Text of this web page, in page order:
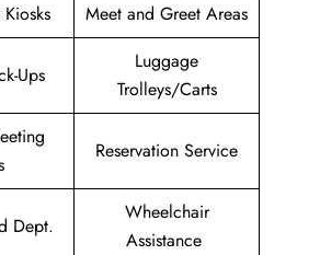
Meet and Greet Areas
Ups
Luggage
Trolleys/Carts
Reservation Service
Dept.
Wheelchair
Assistance